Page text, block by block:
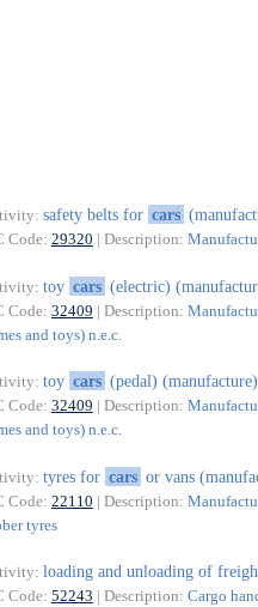
safety belts for cars
Code: 29320 | Description:
toy cars (electric)
Code: 32409 | Description:
and toys) n.e.c.
toy cars (pedal) (manufacture)
Code: 32409 | Description:
and toys) n.e.c.
tyres for cars or vans
Code: 22110 | Description:
tyres
loading and unloading of
Code: 52243 | Description: Cargo